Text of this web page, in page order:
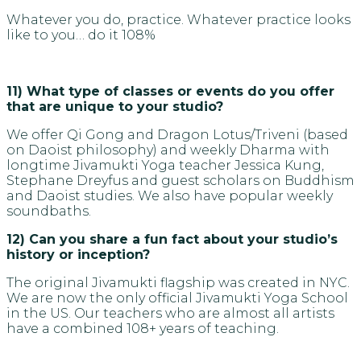
Whatever you do, practice. Whatever practice looks
like to you… do it 108%
11) What type of classes or events do you offer
that are unique to your studio?
We offer Qi Gong and Dragon Lotus/Triveni (based
on Daoist philosophy) and weekly Dharma with
longtime Jivamukti Yoga teacher Jessica Kung,
Stephane Dreyfus and guest scholars on Buddhism
and Daoist studies. We also have popular weekly
soundbaths.
12) Can you share a fun fact about your studio’s
history or inception?
The original Jivamukti flagship was created in NYC.
We are now the only official Jivamukti Yoga School
in the US. Our teachers who are almost all artists
have a combined 108+ years of teaching.